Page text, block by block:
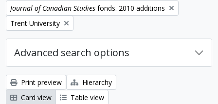
Remove filter:
Journal of Canadian Studies fonds. 2010 additions
Remove filter:
Trent University
Advanced search options
Print preview
Hierarchy
Card view
Table view